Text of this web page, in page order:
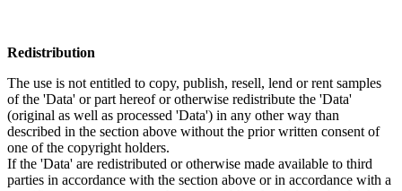
Redistribution
The use is not entitled to copy, publish, resell, lend or rent samples
of the 'Data' or part hereof or otherwise redistribute the 'Data'
(original as well as processed 'Data') in any other way than
described in the section above without the prior written consent of
one of the copyright holders.
If the 'Data' are redistributed or otherwise made available to third
parties in accordance with the section above or in accordance with a